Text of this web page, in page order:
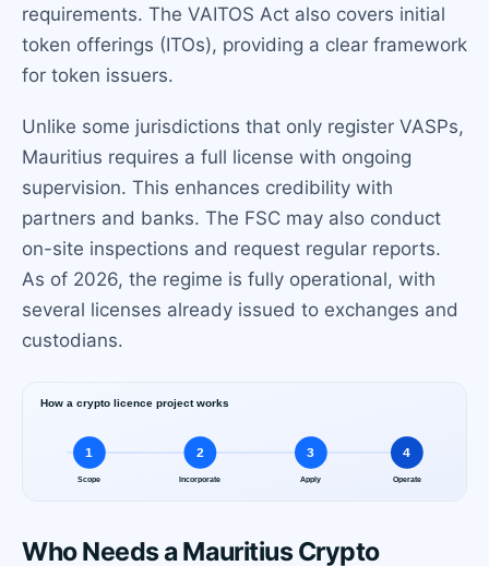
requirements. The VAITOS Act also covers initial
token offerings (ITOs), providing a clear framework
for token issuers.
Unlike some jurisdictions that only register VASPs,
Mauritius requires a full license with ongoing
supervision. This enhances credibility with
partners and banks. The FSC may also conduct
on-site inspections and request regular reports.
As of 2026, the regime is fully operational, with
several licenses already issued to exchanges and
custodians.
Who Needs a Mauritius Crypto